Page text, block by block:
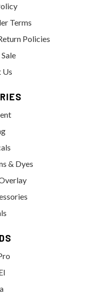
Terms
Policies
Us
& Dyes